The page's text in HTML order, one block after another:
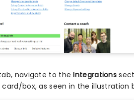
navigate to theIntegrations
card/box, as seen in the illustration